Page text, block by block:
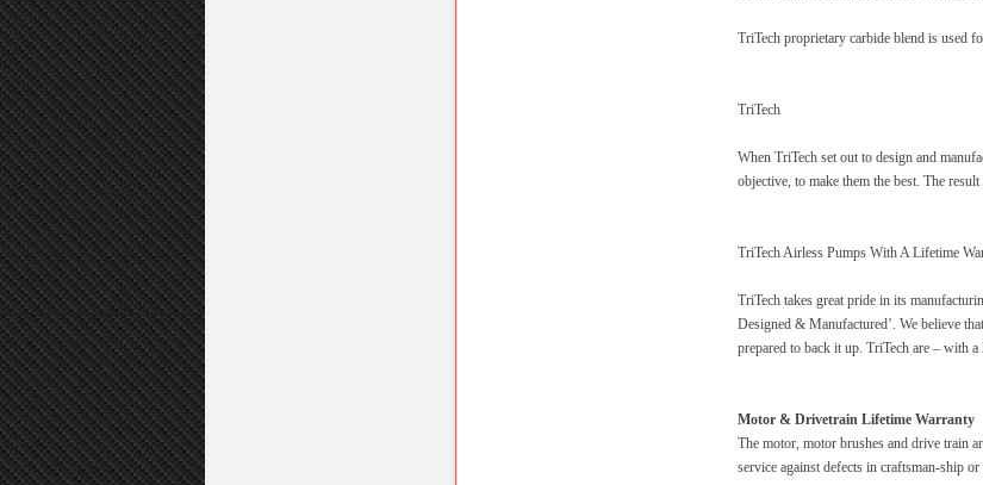
TriTech proprietary carbide blend is used
TriTech
When TriTech set out to design and
objective, to make them the best. The
TriTech Airless Pumps With A Lifetime
TriTech takes great pride in its
Designed & Manufactured’. We believe
prepared to back it up. TriTech are – with
Motor & Drivetrain Lifetime Warranty
The motor, motor brushes and drive train
service against defects in craftsman-ship